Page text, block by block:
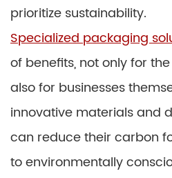
prioritize sustainability.
Specialized packaging
of benefits, not only for
also for businesses
innovative materials and
can reduce their carbon
to environmentally